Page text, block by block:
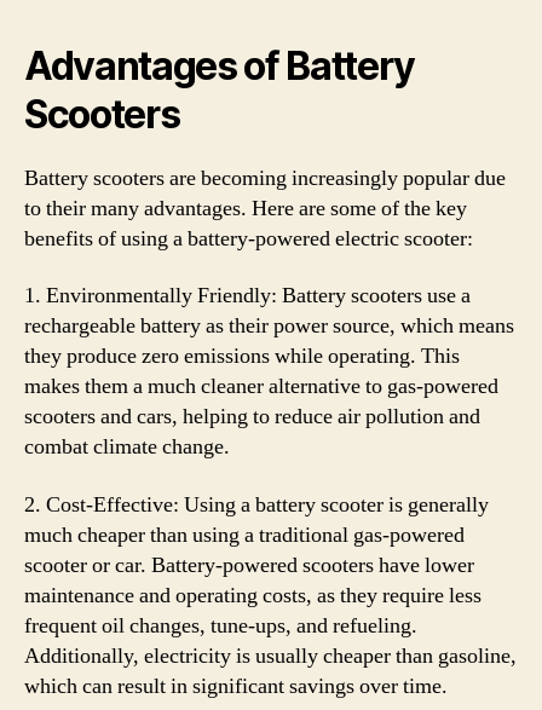
Advantages of Battery
Scooters
Battery scooters are becoming increasingly popular due
to their many advantages. Here are some of the key
benefits of using a battery-powered electric scooter:
1. Environmentally Friendly: Battery scooters use a
rechargeable battery as their power source, which means
they produce zero emissions while operating. This
makes them a much cleaner alternative to gas-powered
scooters and cars, helping to reduce air pollution and
combat climate change.
2. Cost-Effective: Using a battery scooter is generally
much cheaper than using a traditional gas-powered
scooter or car. Battery-powered scooters have lower
maintenance and operating costs, as they require less
frequent oil changes, tune-ups, and refueling.
Additionally, electricity is usually cheaper than gasoline,
which can result in significant savings over time.